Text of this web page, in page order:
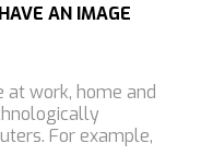
AN IMAGE
at work, home and
For example,